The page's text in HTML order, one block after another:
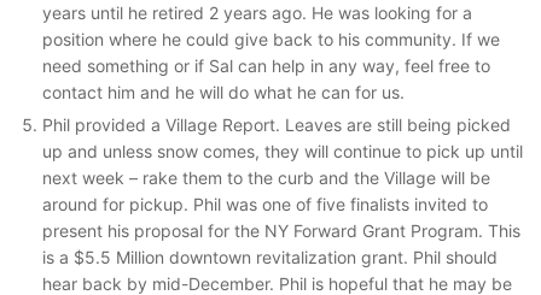
years until he retired 2 years ago. He was looking for a
position where he could give back to his community. If we
need something or if Sal can help in any way, feel free to
contact him and he will do what he can for us.
Phil provided a Village Report. Leaves are still being picked
up and unless snow comes, they will continue to pick up until
next week – rake them to the curb and the Village will be
around for pickup. Phil was one of five finalists invited to
present his proposal for the NY Forward Grant Program. This
is a $5.5 Million downtown revitalization grant. Phil should
hear back by mid-December. Phil is hopeful that he may be